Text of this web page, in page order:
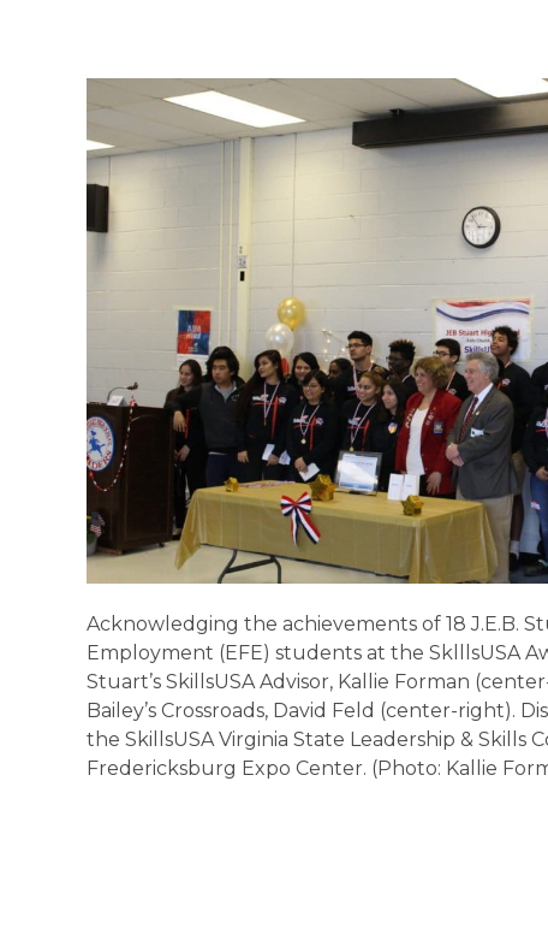
Acknowledging the achievements of 18 J.E.B.
Employment (EFE) students at the SklllsUSA
Stuart’s SkillsUSA Advisor, Kallie Forman
Bailey’s Crossroads, David Feld (center-right).
the SkillsUSA Virginia State Leadership & Skills
Fredericksburg Expo Center. (Photo: Kallie